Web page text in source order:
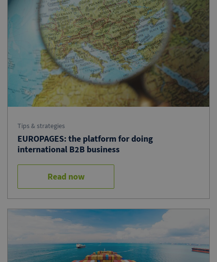
Tips & strategies
EUROPAGES: the platform for doing
international B2B business
Read now